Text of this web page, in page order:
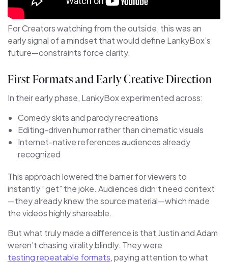
For Creators watching from the outside, this was an
early signal of a mindset that would define LankyBox’s
future—constraints force clarity.
First Formats and Early Creative Direction
In their early phase, LankyBox experimented across:
Comedy skits and parody recreations
Editing-driven humor rather than cinematic visuals
Internet-native references audiences already
recognized
This approach lowered the barrier for viewers to
instantly “get” the joke. Audiences didn’t need context
—they already knew the source material—which made
the videos highly shareable.
But what truly made a difference is that Justin and Adam
weren’t chasing virality blindly. They were
testing repeatable formats, paying attention to what